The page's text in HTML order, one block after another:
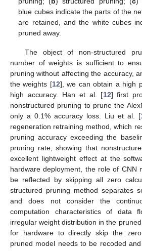
blue cubes indicate the parts of the
are retained, and the white cubes
pruned away.
The object of non-structured
number of weights is sufficient to
pruning without affecting the accuracy,
the weights [12], we can obtain a high
high accuracy. Han et al. [12] first
nonstructured pruning to prune the
only a 0.1% accuracy loss. Liu et al. [
regeneration retraining method, which
pruning accuracy exceeding the
pruning rate, showing that
excellent lightweight effect at the
hardware deployment, the role of CNN
be reflected by skipping all zero
structured pruning method separates
and does not consider the
computation characteristics of data
irregular weight distribution in the
for hardware to directly skip the
pruned model needs to be recoded